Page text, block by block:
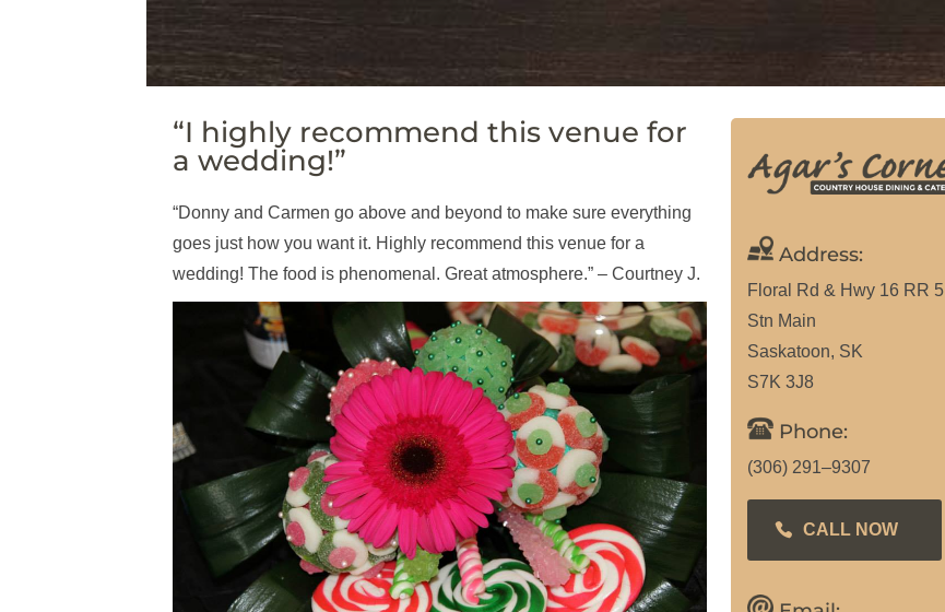
“I highly recommend this venue for
a wedding!”
“Donny and Carmen go above and beyond to make sure everything
goes just how you want it. Highly recommend this venue for a
wedding! The food is phenomenal. Great atmosphere.” – Courtney J.
Address:
Floral Rd & Hwy 16 RR 5
Stn Main
Saskatoon, SK
S7K 3J8
Phone:
(306) 291–9307
CALL NOW